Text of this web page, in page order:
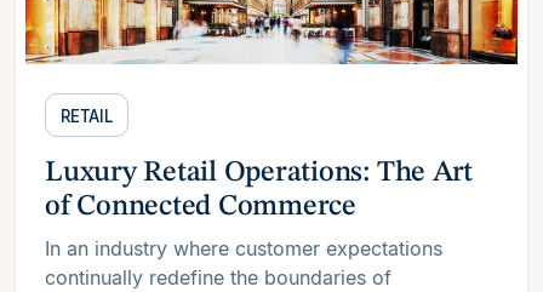
RETAIL
Luxury Retail Operations: The Art
of Connected Commerce
In an industry where customer expectations
continually redefine the boundaries of